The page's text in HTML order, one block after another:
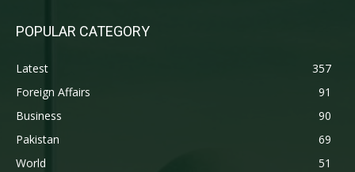
POPULAR CATEGORY
Latest
357
Foreign Affairs
91
Business
90
Pakistan
69
World
51